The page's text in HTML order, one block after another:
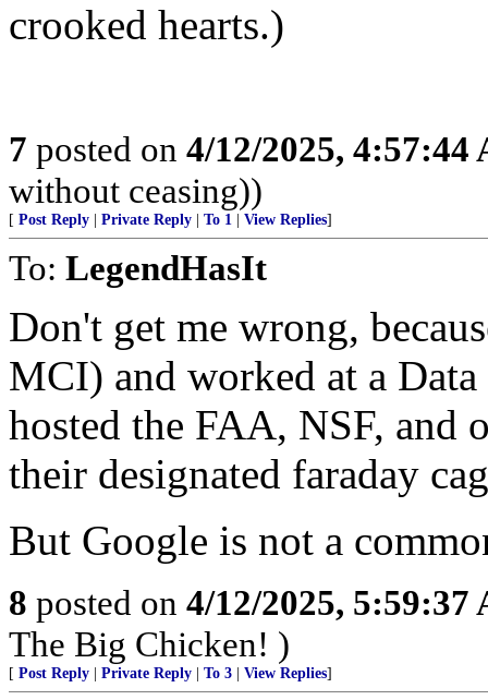
crooked hearts.)
7 posted on 4/12/2025, 4:57:44
without ceasing))
[ Post Reply Private Reply To 1 View Replies]
To: LegendHasIt
Don't get me wrong,
MCI) and worked at a
hosted the FAA, NSF, and
their designated faraday
But Google is not a
8 posted on 4/12/2025, 5:59:37
The Big Chicken! )
[ Post Reply Private Reply To 3 View Replies]